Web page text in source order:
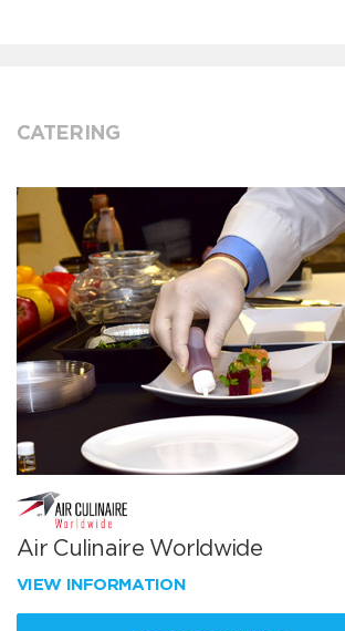
CATERING
Air Culinaire Worldwide
VIEW INFORMATION